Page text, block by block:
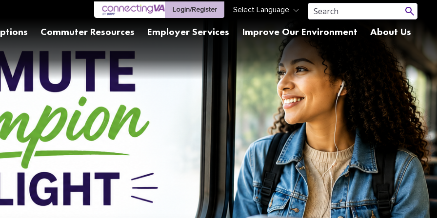
Login/Register
Commuter Resources Employer Services Improve Our Environment About Us